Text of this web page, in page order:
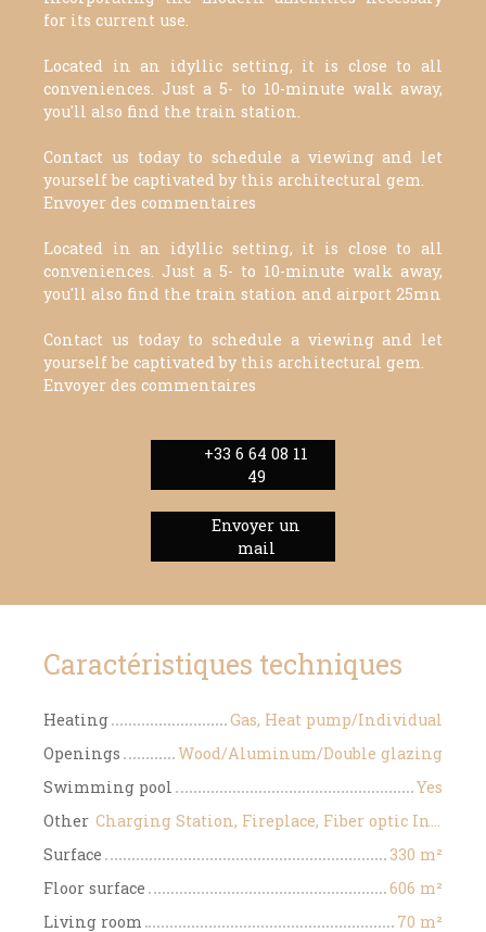
for its current use.
Located in an idyllic setting, it is close to all
conveniences. Just a 5- to 10-minute walk away,
you'll also find the train station.
Contact us today to schedule a viewing and let
yourself be captivated by this architectural gem.
Envoyer des commentaires
Located in an idyllic setting, it is close to all
conveniences. Just a 5- to 10-minute walk away,
you'll also find the train station and airport 25mn
Contact us today to schedule a viewing and let
yourself be captivated by this architectural gem.
Envoyer des commentaires
+33 6 64 08 11
49
Envoyer un
mail
Caractéristiques techniques
Heating
Gas, Heat pump/Individual
Openings
Wood/Aluminum/Double glazing
Swimming pool
Yes
Other
Charging Station, Fireplace, Fiber optic Internet, Motorized gate, Videophone
Surface
330 m²
Floor surface
606 m²
Living room
70 m²